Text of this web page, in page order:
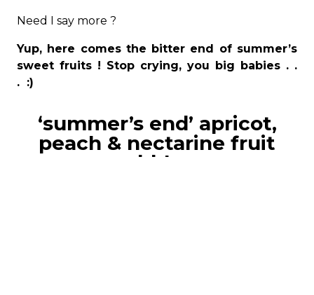
Need I say more ?
Yup, here comes the bitter end of summer’s
sweet fruits ! Stop crying, you big babies . .
. :)
‘summer’s end’ apricot,
peach & nectarine fruit
cobblers